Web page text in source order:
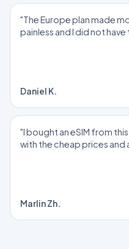
"The Europe plan made
painless and I did not
Daniel K.
"I bought an eSIM from
with the cheap prices and
Marlin Zh.